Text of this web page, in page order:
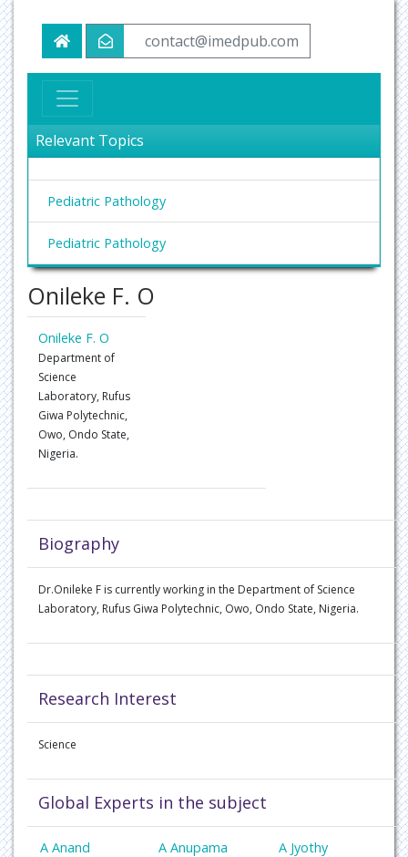
contact@imedpub.com
Relevant Topics
Pediatric Pathology
Pediatric Pathology
Onileke F. O
Onileke F. O
Department of
Science
Laboratory, Rufus
Giwa Polytechnic,
Owo, Ondo State,
Nigeria.
Biography
Dr.Onileke F is currently working in the Department of Science
Laboratory, Rufus Giwa Polytechnic, Owo, Ondo State, Nigeria.
Research Interest
Science
Global Experts in the subject
A Anand A Anupama A Jyothy